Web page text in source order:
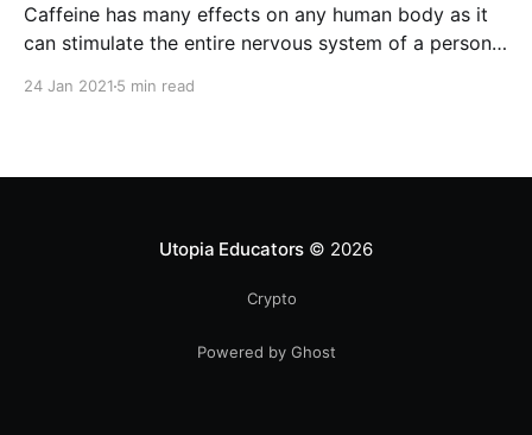
Caffeine has many effects on any human body as it
can stimulate the entire nervous system of a person
24 Jan 2021 5 min read
Utopia Educators © 2026
Crypto
Powered by Ghost